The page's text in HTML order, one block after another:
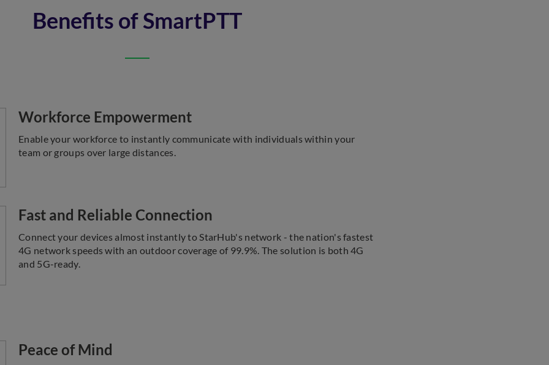
Benefits of SmartPTT
Workforce Empowerment
Enable your workforce to instantly communicate with individuals within your
team or groups over large distances.
Fast and Reliable Connection
Connect your devices almost instantly to StarHub's network - the nation's fastest
4G network speeds with an outdoor coverage of 99.9%. The solution is both 4G
and 5G-ready.
Peace of Mind